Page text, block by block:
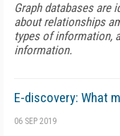
Graph databases
about relationships
types of information,
information.
E-discovery: What
06 SEP 2019